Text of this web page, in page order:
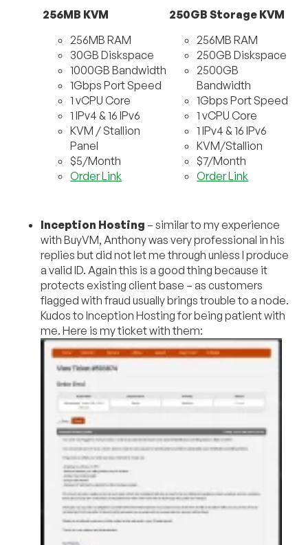
256MB KVM
256MB RAM
30GB Diskspace
1000GB Bandwidth
1Gbps Port Speed
1 vCPU Core
1 IPv4 & 16 IPv6
KVM / Stallion
Panel
$5/Month
Order Link
250GB Storage KVM
256MB RAM
250GB Diskspace
2500GB
Bandwidth
1Gbps Port Speed
1 vCPU Core
1 IPv4 & 16 IPv6
KVM/Stallion
$7/Month
Order Link
Inception Hosting – similar to my experience
with BuyVM, Anthony was very professional in his
replies but did not let me through unless I produce
a valid ID. Again this is a good thing because it
protects existing client base – as customers
flagged with fraud usually brings trouble to a node.
Kudos to Inception Hosting for being patient with
me. Here is my ticket with them: